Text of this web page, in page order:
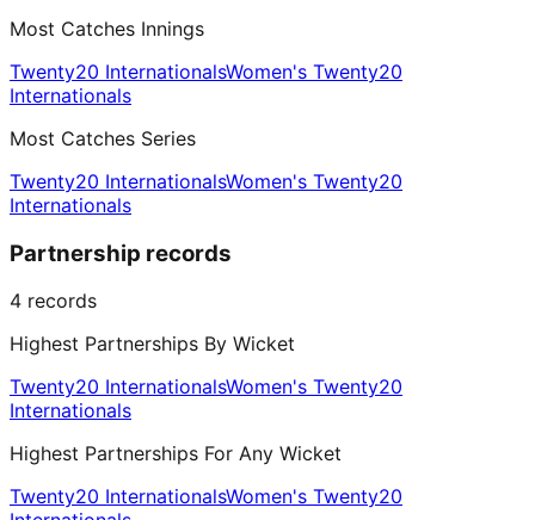
Most Catches Innings
Twenty20 InternationalsWomen's Twenty20
Internationals
Most Catches Series
Twenty20 InternationalsWomen's Twenty20
Internationals
Partnership records
4 records
Highest Partnerships By Wicket
Twenty20 InternationalsWomen's Twenty20
Internationals
Highest Partnerships For Any Wicket
Twenty20 InternationalsWomen's Twenty20